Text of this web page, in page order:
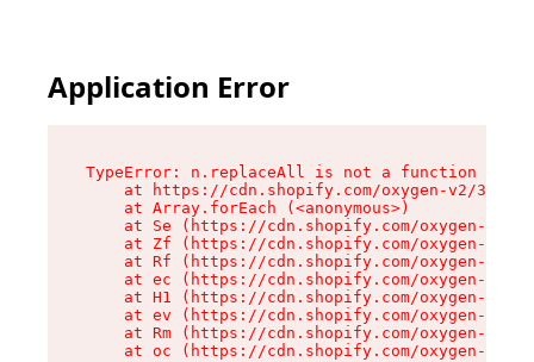
Application Error
TypeError: n.replaceAll is not a function
at https://cdn.shopify.com/oxygen-v2/
    at Array.forEach (<anonymous>)
at Se (https://cdn.shopify.com/oxygen-v2/
at Zf (https://cdn.shopify.com/oxygen-v2/
at Rf (https://cdn.shopify.com/oxygen-v2/
at ec (https://cdn.shopify.com/oxygen-v2/
at H1 (https://cdn.shopify.com/oxygen-v2/
at ev (https://cdn.shopify.com/oxygen-v2/
at Rm (https://cdn.shopify.com/oxygen-v2/
at oc (https://cdn.shopify.com/oxygen-v2/